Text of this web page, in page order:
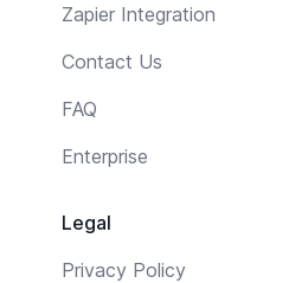
Zapier Integration
Contact Us
FAQ
Enterprise
Legal
Privacy Policy